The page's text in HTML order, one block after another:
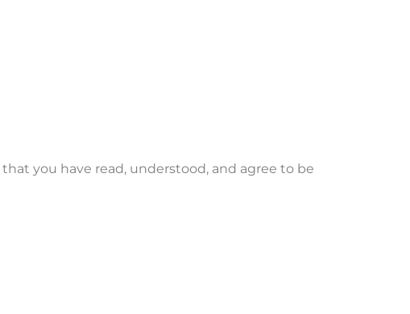
you have read, understood, and agree to be